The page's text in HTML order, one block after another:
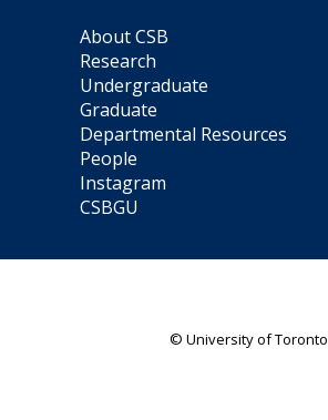
About CSB
Research
Undergraduate
Graduate
Departmental Resources
People
Instagram
CSBGU
© University of Toronto